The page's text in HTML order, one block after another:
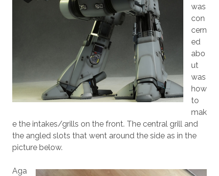
was
con
cern
ed
abo
ut
was
how
to
mak
e the intakes/grills on the front. The central grill and
the angled slots that went around the side as in the
picture below.
Aga